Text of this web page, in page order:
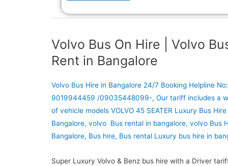
Volvo Bus On Hire | Volvo
Rent in Bangalore
Volvo Bus Hire in Bangalore 24/7 Booking Helpline No:
9019944459 /09035448099-, Our tariff includes a
of vehicle models VOLVO 45 SEATER Luxury Bus Hire
Bangalore, volvo Bus rental in bangalore, volvo Bus
Bangalore, Bus hire, Bus rental Luxury bus hire in
Super Luxury Volvo & Benz bus hire with a Driver